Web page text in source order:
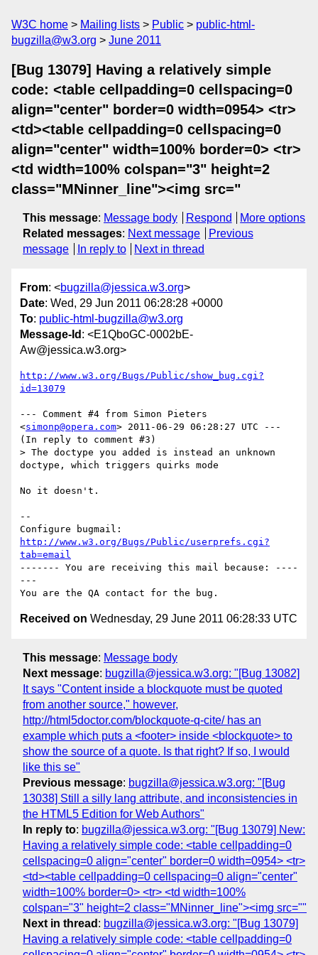
W3C home Mailing lists Public
public-html-
bugzilla@w3.org
June 2011
[Bug 13079] Having a relatively simple
code: <table cellpadding=0 cellspacing=0
align="center" border=0 width=0954> <tr>
<td><table cellpadding=0 cellspacing=0
align="center" width=100% border=0> <tr>
<td width=100% colspan="3" height=2
class="MNinner_line"><img src="
This message: Message body Respond
More options
Related messages: Next message
Previous
message
In reply to Next in thread
From: <bugzilla@jessica.w3.org>
Date: Wed, 29 Jun 2011 06:28:28 +0000
To: public-html-bugzilla@w3.org
Message-Id : <E1QboGC-0002bE-
Aw@jessica.w3.org>
http://www.w3.org/Bugs/Public/show_bug.cgi?
id=13079
--- Comment #4 from Simon Pieters
<simonp@opera.com> 2011-06-29 06:28:27 UTC ---
(In reply to comment #3)
> The doctype you added is instead an unknown
doctype, which triggers quirks mode
No it doesn't.
--
http://www.w3.org/Bugs/Public/userprefs.cgi?
tab=email
------- You are receiving this mail because: ----
---
Received on Wednesday, 29 June 2011 06:28:33 UTC
This message: Message body
Next message: bugzilla@jessica.w3.org: "[Bug 13082]
It says "Content inside a blockquote must be quoted
from another source," however,
http://html5doctor.com/blockquote-q-cite/ has an
example which puts a <footer> inside <blockquote> to
show the source of a quote. Is that right? If so, I would
like this se"
Previous message: bugzilla@jessica.w3.org: "[Bug
13038] Still a silly lang attribute, and inconsistencies in
the HTML5 Edition for Web Authors"
In reply to: bugzilla@jessica.w3.org: "[Bug 13079] New:
Having a relatively simple code: <table cellpadding=0
cellspacing=0 align="center" border=0 width=0954> <tr>
<td><table cellpadding=0 cellspacing=0 align="center"
width=100% border=0> <tr> <td width=100%
colspan="3" height=2 class="MNinner_line"><img src=""
Next in thread : bugzilla@jessica.w3.org: "[Bug 13079]
Having a relatively simple code: <table cellpadding=0